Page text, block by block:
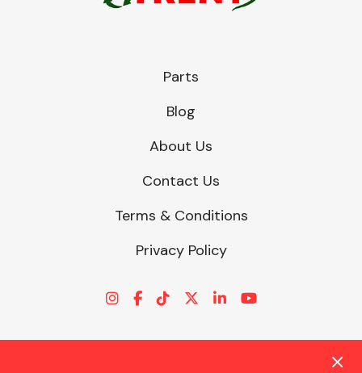
Parts
Blog
About Us
Contact Us
Terms & Conditions
Privacy Policy